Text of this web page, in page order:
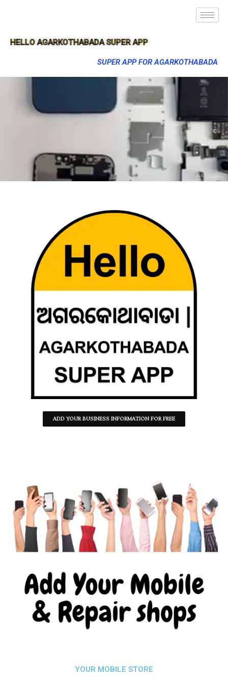
HELLO AGARKOTHABADA SUPER APP
SUPER APP FOR AGARKOTHABADA
ADD YOUR BUSINESS INFORMATION FOR FREE
YOUR MOBILE STORE